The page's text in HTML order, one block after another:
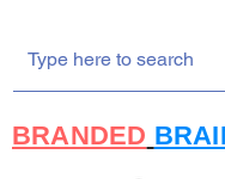
BRANDED